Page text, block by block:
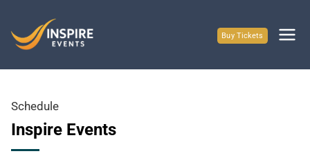
content
Buy Tickets
Schedule
Inspire Events